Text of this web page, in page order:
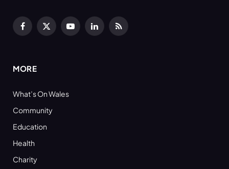
Facebook
X
YouTubeLinkedInRSS
MORE
What’s On Wales
Community
Education
Health
Charity